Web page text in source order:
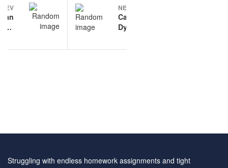
navigation
NEXT
Cardiac
Dysrhythmias
questions
Struggling with endless homework assignments and tight